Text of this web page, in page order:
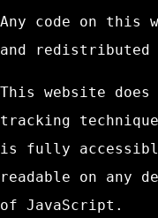
Any code on this
and redistributed
This website
tracking
is fully
readable on any
of JavaScript.